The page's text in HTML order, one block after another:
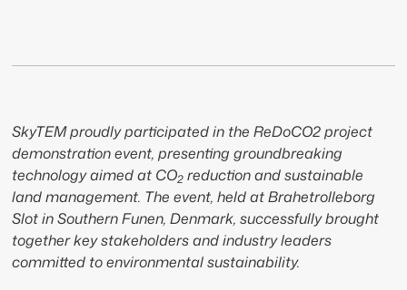
SkyTEM proudly participated in the ReDoCO2 project
demonstration event, presenting groundbreaking
technology aimed at CO2 reduction and sustainable
land management. The event, held at Brahetrolleborg
Slot in Southern Funen, Denmark, successfully brought
together key stakeholders and industry leaders
committed to environmental sustainability.